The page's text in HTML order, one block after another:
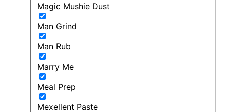
Magic Mushie Dust
Man Grind
Man Rub
Marry Me
Meal Prep
Mexellent Paste